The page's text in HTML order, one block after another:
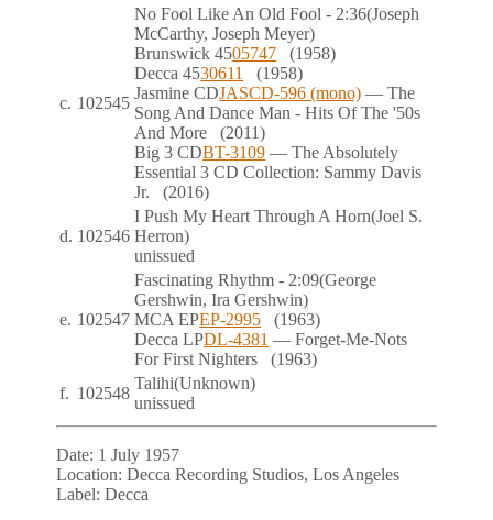
c. 102545
No Fool Like An Old Fool - 2:36(Joseph
McCarthy, Joseph Meyer)
Brunswick4505747 (1958)
Decca4530611
(1958)
JasmineCDJASCD-596 (mono) — The
Song And Dance Man - Hits Of The '50s
And More (2011)
Big 3CDBT-3109 — The Absolutely
Essential 3 CD Collection: Sammy Davis
Jr. (2016)
d. 102546
I Push My Heart Through A Horn(Joel S.
Herron)
unissued
e. 102547
Fascinating Rhythm - 2:09(George
Gershwin, Ira Gershwin)
MCAEPEP-2995 (1963)
DeccaLPDL-4381 — Forget-Me-Nots
For First Nighters (1963)
f. 102548
Talihi(Unknown)
unissued
Date: 1 July 1957
Location:Decca Recording Studios, Los Angeles
Label:Decca